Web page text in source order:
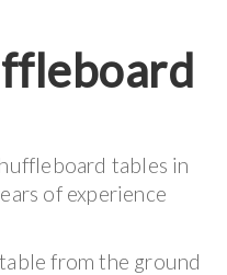
tables in
of experience
from the ground